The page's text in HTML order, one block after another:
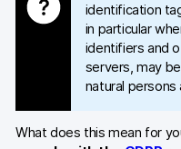
identification
in particular
identifiers and
servers, may
natural
What does this mean for